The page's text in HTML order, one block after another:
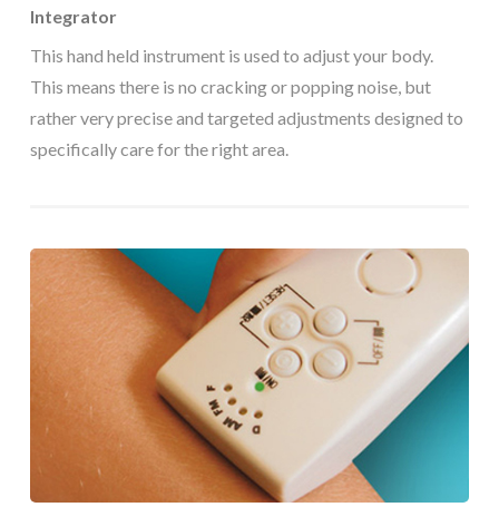
Integrator
This hand held instrument is used to adjust your body.
This means there is no cracking or popping noise, but
rather very precise and targeted adjustments designed to
specifically care for the right area.